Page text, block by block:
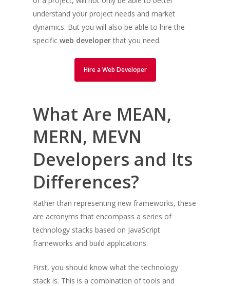
understand your project needs and market
dynamics. But you will also be able to hire the
specificweb developerthat you need.
Hire a Web Developer
What Are MEAN,
MERN, MEVN
Developers and Its
Differences?
Rather than representing new frameworks, these
are acronyms that encompass a series of
technology stacks based on JavaScript
frameworks and build applications.
First, you should know what the technology
stack is. This is a combination of tools and